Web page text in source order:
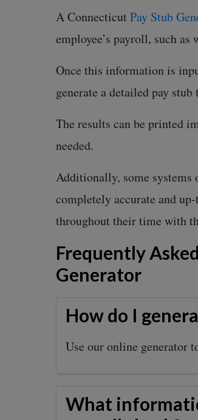
A ConnecticutPay Stub
employee’s payroll, such as
Once this information is
generate a detailed pay
The results can be printed
needed.
Additionally, some systems
completely accurate and
throughout their time with
Frequently
Generator
How do I
Use our online generator
What